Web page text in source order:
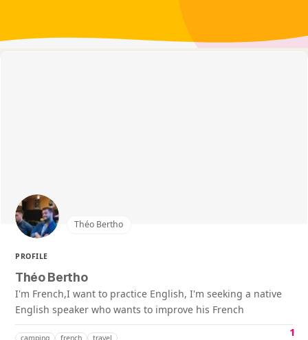
Théo Bertho
PROFILE
Théo Bertho
I'm French,I want to practice English, I'm seeking a native
English speaker who wants to improve his French
camping french travel 1